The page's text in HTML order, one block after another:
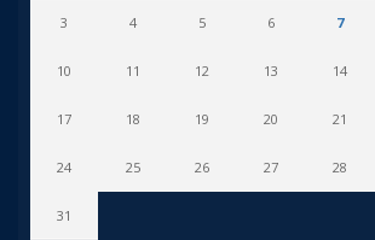
3 4 5 6 7
10 11 12 13 14
17 18 19 20 21
24 25 26 27 28
31